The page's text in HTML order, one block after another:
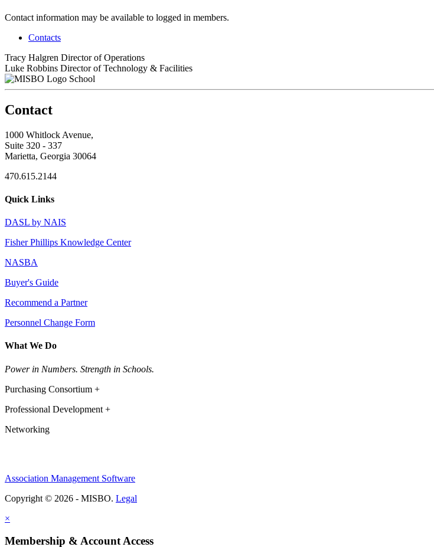
Contact information may be available to logged in members.
Contacts
Tracy Halgren Director of Operations
Luke Robbins Director of Technology & Facilities
School
Contact
1000 Whitlock Avenue,
Suite 320 - 337
Marietta, Georgia 30064
470.615.2144
Quick Links
DASL by NAIS
Fisher Phillips Knowledge Center
NASBA
Buyer's Guide
Recommend a Partner
Personnel Change Form
What We Do
Power in Numbers. Strength in Schools.
Purchasing Consortium +
Professional Development +
Networking
Association Management Software
Copyright © 2026 - MISBO. Legal
×
Membership & Account Access